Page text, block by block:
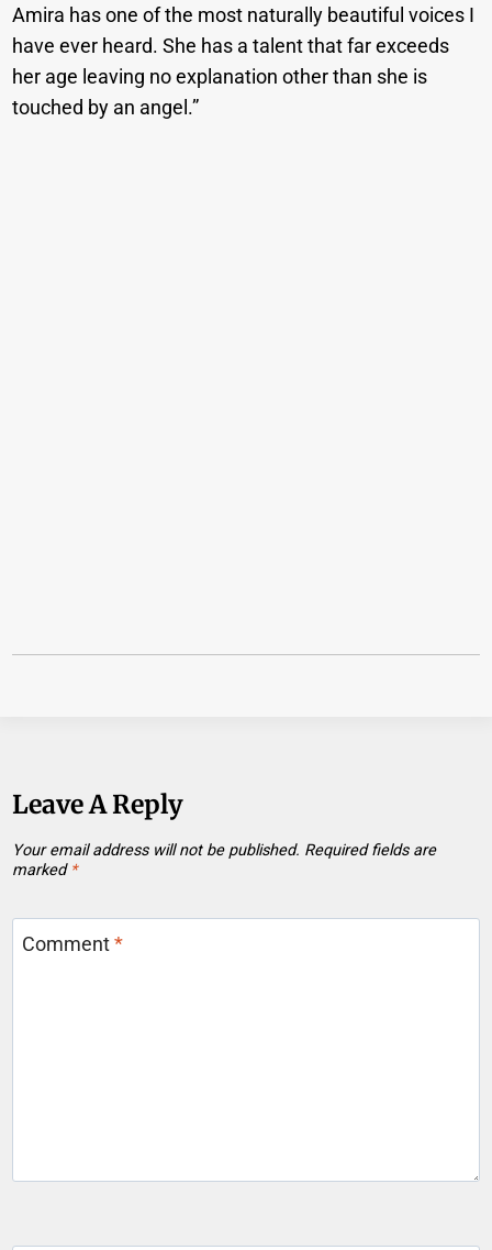
Amira has one of the most naturally beautiful voices I
have ever heard. She has a talent that far exceeds
her age leaving no explanation other than she is
touched by an angel.”
Leave A Reply
Your email address will not be published. Required fields are
marked *
Comment*